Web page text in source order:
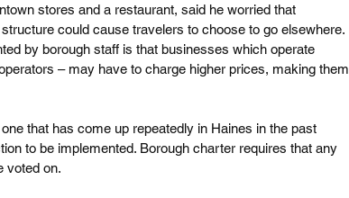
stores and a restaurant, said he worried that
could cause travelers to choose to go elsewhere.
by borough staff is that businesses which operate
– may have to charge higher prices, making them
that has come up repeatedly in Haines in the past
to be implemented. Borough charter requires that any
voted on.